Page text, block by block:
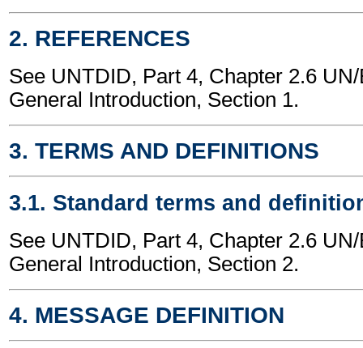
2. REFERENCES
See UNTDID, Part 4, Chapter 2.6
General Introduction, Section 1.
3. TERMS AND DEFINITIONS
3.1. Standard terms and
See UNTDID, Part 4, Chapter 2.6
General Introduction, Section 2.
4. MESSAGE DEFINITION